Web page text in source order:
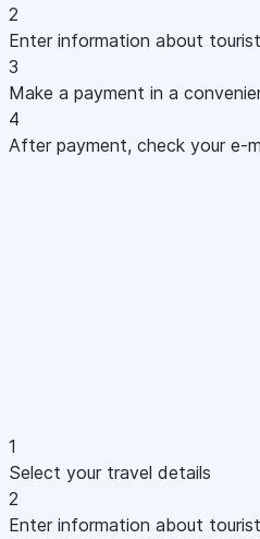
2
Enter information about
3
Make a payment in a
4
After payment, check your e-
1
Select your travel details
2
Enter information about